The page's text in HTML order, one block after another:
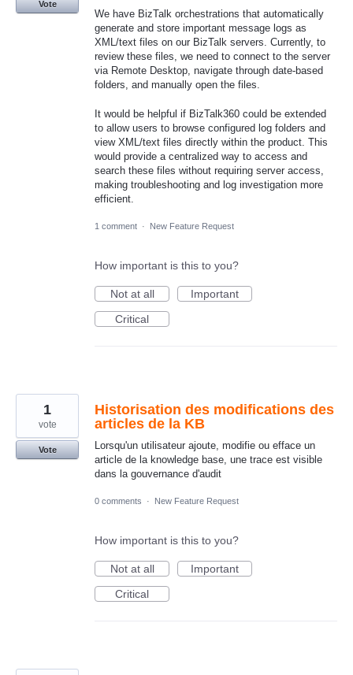
We have BizTalk orchestrations that automatically
generate and store important message logs as
XML/text files on our BizTalk servers. Currently, to
review these files, we need to connect to the server
via Remote Desktop, navigate through date-based
folders, and manually open the files.
It would be helpful if BizTalk360 could be extended
to allow users to browse configured log folders and
view XML/text files directly within the product. This
would provide a centralized way to access and
search these files without requiring server access,
making troubleshooting and log investigation more
efficient.
Vote
1 comment · New Feature Request
How important is this to you?
Not at all
Important
Critical
Historisation des modifications des
articles de la KB
Lorsqu'un utilisateur ajoute, modifie ou efface un
article de la knowledge base, une trace est visible
dans la gouvernance d'audit
1
vote
Vote
0 comments · New Feature Request
How important is this to you?
Not at all
Important
Critical